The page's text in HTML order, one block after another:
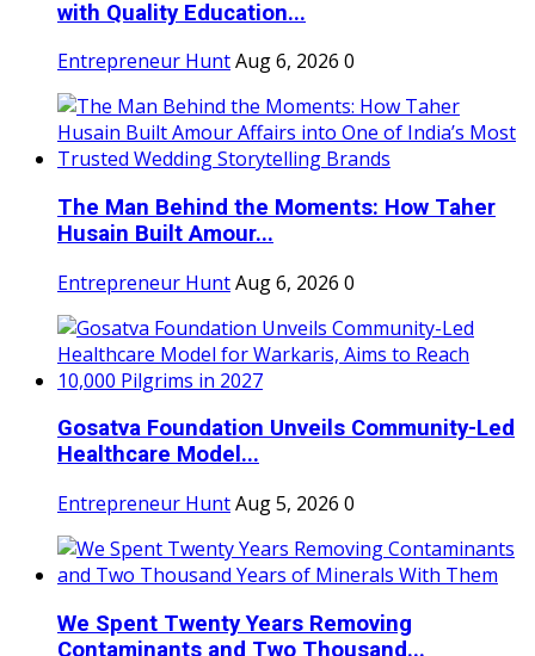
with Quality Education...
Entrepreneur HuntAug 6, 2026 0
The Man Behind the Moments: How Taher
Husain Built Amour...
Entrepreneur HuntAug 6, 2026 0
Gosatva Foundation Unveils Community-Led
Healthcare Model...
Entrepreneur HuntAug 5, 2026 0
We Spent Twenty Years Removing
Contaminants and Two Thousand...